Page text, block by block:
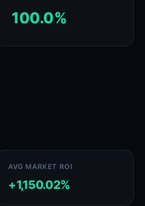
100.0%
AVG MARKET ROI
+1,150.02%